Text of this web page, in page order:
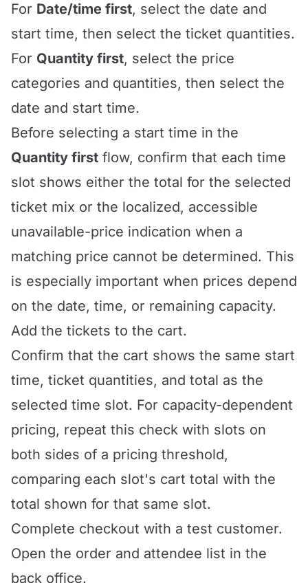
For Date/time first, select the date and
start time, then select the ticket quantities.
For Quantity first, select the price
categories and quantities, then select the
date and start time.
Before selecting a start time in the
Quantity first flow, confirm that each time
slot shows either the total for the selected
ticket mix or the localized, accessible
unavailable-price indication when a
matching price cannot be determined. This
is especially important when prices depend
on the date, time, or remaining capacity.
Add the tickets to the cart.
Confirm that the cart shows the same start
time, ticket quantities, and total as the
selected time slot. For capacity-dependent
pricing, repeat this check with slots on
both sides of a pricing threshold,
comparing each slot's cart total with the
total shown for that same slot.
Complete checkout with a test customer.
Open the order and attendee list in the
back office.